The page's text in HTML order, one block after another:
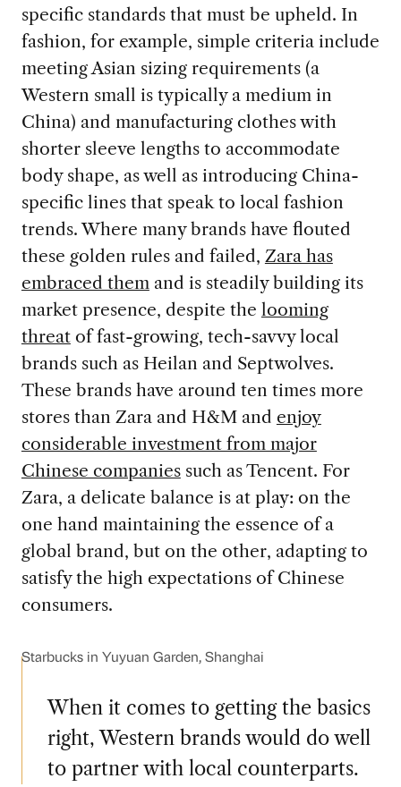
specific standards that must be upheld. In
fashion, for example, simple criteria include
meeting Asian sizing requirements (a
Western small is typically a medium in
China) and manufacturing clothes with
shorter sleeve lengths to accommodate
body shape, as well as introducing China-
specific lines that speak to local fashion
trends. Where many brands have flouted
these golden rules and failed, Zara has
embraced themand is steadily building its
market presence, despite the looming
threatof fast-growing, tech-savvy local
brands such as Heilan and Septwolves.
These brands have around ten times more
stores than Zara and H&M and enjoy
considerable investment from major
Chinese companiessuch as Tencent. For
Zara, a delicate balance is at play: on the
one hand maintaining the essence of a
global brand, but on the other, adapting to
satisfy the high expectations of Chinese
consumers.
Starbucks in Yuyuan Garden, Shanghai
When it comes to getting the basics
right, Western brands would do well
to partner with local counterparts.